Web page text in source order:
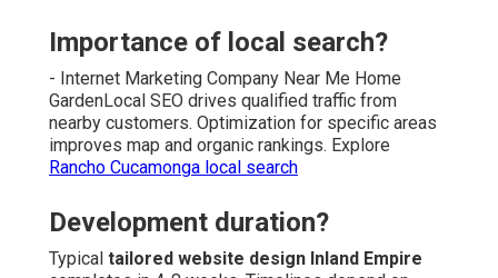
Importance of local search?
- Internet Marketing Company Near Me Home
GardenLocal SEO drives qualified traffic from
nearby customers. Optimization for specific areas
improves map and organic rankings. Explore
Rancho Cucamonga local search
Development duration?
Typical tailored website design Inland Empire